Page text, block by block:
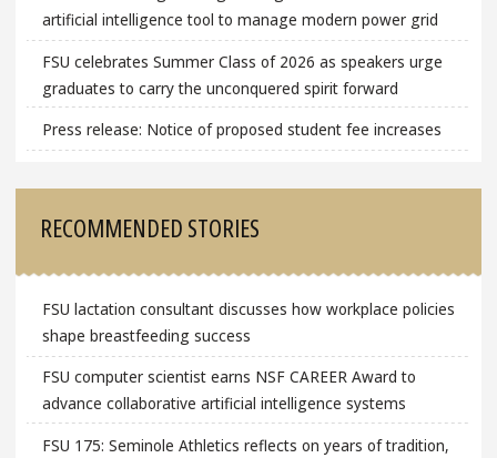
artificial intelligence tool to manage modern power grid
FSU celebrates Summer Class of 2026 as speakers urge
graduates to carry the unconquered spirit forward
Press release: Notice of proposed student fee increases
RECOMMENDED STORIES
FSU lactation consultant discusses how workplace policies
shape breastfeeding success
FSU computer scientist earns NSF CAREER Award to
advance collaborative artificial intelligence systems
FSU 175: Seminole Athletics reflects on years of tradition,